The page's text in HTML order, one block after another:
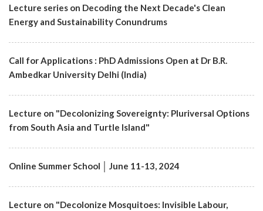
Lecture series on Decoding the Next Decade's Clean
Energy and Sustainability Conundrums
Call for Applications : PhD Admissions Open at Dr B.R.
Ambedkar University Delhi (India)
Lecture on "Decolonizing Sovereignty: Pluriversal Options
from South Asia and Turtle Island"
Online Summer School │ June 11-13, 2024
Lecture on "Decolonize Mosquitoes: Invisible Labour,